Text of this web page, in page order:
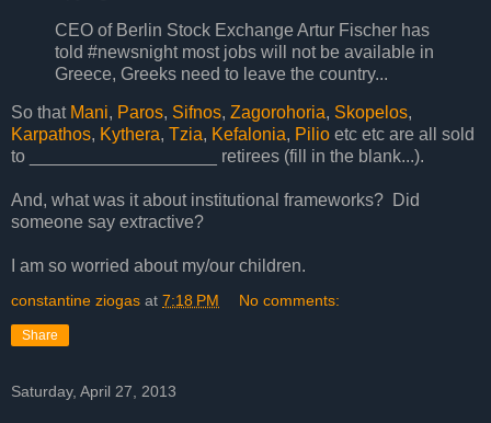
CEO of Berlin Stock Exchange Artur Fischer has
told #newsnight most jobs will not be available in
Greece, Greeks need to leave the country...
So that Mani, Paros, Sifnos, Zagorohoria, Skopelos,
Karpathos, Kythera, Tzia, Kefalonia, Pilio etc etc are all sold
to ___________________ retirees (fill in the blank...).
And, what was it about institutional frameworks? Did
someone say extractive?
I am so worried about my/our children.
constantine ziogas at 7:18 PM No comments:
Share
Saturday, April 27, 2013